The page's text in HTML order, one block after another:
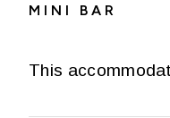
MINI BAR
This